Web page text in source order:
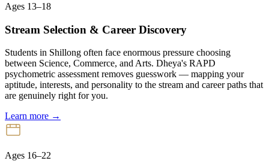
Ages 13–18
Stream Selection & Career Discovery
Students in Shillong often face enormous pressure choosing
between Science, Commerce, and Arts. Dheya's RAPD
psychometric assessment removes guesswork — mapping your
aptitude, interests, and personality to the stream and career paths that
are genuinely right for you.
Learn more →
Ages 16–22